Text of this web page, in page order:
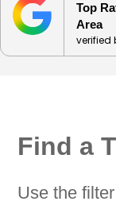
Top
Area
verified
Find a
Use the